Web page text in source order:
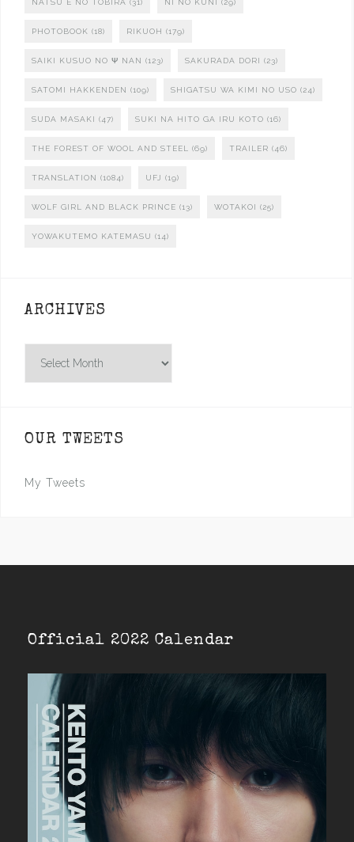
NATSU E NO TOBIRA (31) NI NO KUNI (29)
PHOTOBOOK (18) RIKUOH (179)
SAIKI KUSUO NO Ψ NAN (123) SAKURADA DORI (23)
SATOMI HAKKENDEN (109) SHIGATSU WA KIMI NO USO (24)
SUDA MASAKI (47) SUKI NA HITO GA IRU KOTO (16)
THE FOREST OF WOOL AND STEEL (69) TRAILER (46)
TRANSLATION (1084) UFJ (19)
WOLF GIRL AND BLACK PRINCE (13) WOTAKOI (25)
YOWAKUTEMO KATEMASU (14)
ARCHIVES
OUR TWEETS
My Tweets
Official 2022 Calendar